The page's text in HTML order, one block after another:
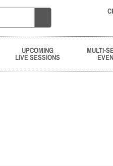
UPCOMING
LIVE SESSIONS
MULTI-